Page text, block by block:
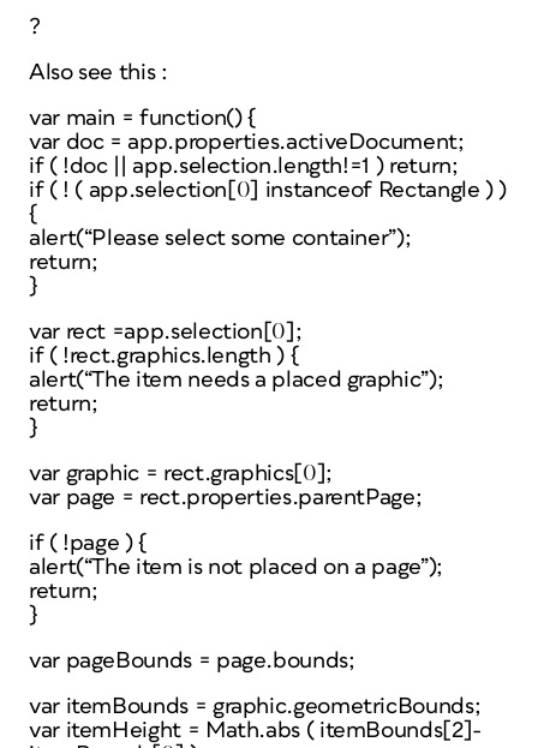
?
Also see this :
var main = function() {
var doc = app.properties.activeDocument;
if ( !doc || app.selection.length!=1 ) return;
if ( ! ( app.selection[0] instanceof Rectangle ) )
{
alert(“Please select some container”);
return;
}
var rect =app.selection[0];
if ( !rect.graphics.length ) {
alert(“The item needs a placed graphic”);
return;
}
var graphic = rect.graphics[0];
var page = rect.properties.parentPage;
if ( !page ) {
alert(“The item is not placed on a page”);
return;
}
var pageBounds = page.bounds;
var itemBounds = graphic.geometricBounds;
var itemHeight = Math.abs ( itemBounds[2]-